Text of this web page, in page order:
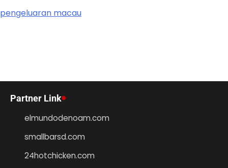
pengeluaran macau
Partner Link
elmundodenoam.com
smallbarsd.com
24hotchicken.com